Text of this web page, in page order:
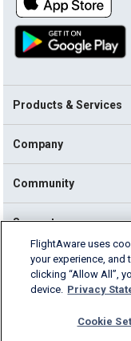
Products & Services
Company
Community
Support
English (USA)
2026 FlightAware
FlightAware uses
your experience, and
clicking “Allow All”,
device. Privacy
Cookie